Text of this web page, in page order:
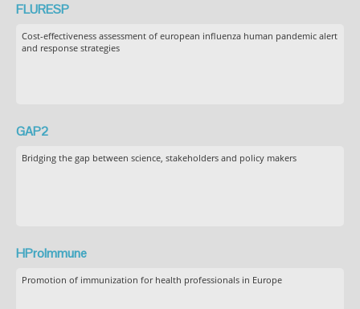
FLURESP
Cost-effectiveness assessment of european influenza human pandemic alert
and response strategies
GAP2
Bridging the gap between science, stakeholders and policy makers
HProImmune
Promotion of immunization for health professionals in Europe